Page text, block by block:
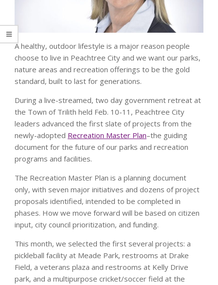
A healthy, outdoor lifestyle is a major reason people
choose to live in Peachtree City and we want our parks,
nature areas and recreation offerings to be the gold
standard, built to last for generations.
During a live-streamed, two day government retreat at
the Town of Trilith held Feb. 10-11, Peachtree City
leaders advanced the first slate of projects from the
newly-adopted Recreation Master Plan–the guiding
document for the future of our parks and recreation
programs and facilities.
The Recreation Master Plan is a planning document
only, with seven major initiatives and dozens of project
proposals identified, intended to be completed in
phases. How we move forward will be based on citizen
input, city council prioritization, and funding.
This month, we selected the first several projects: a
pickleball facility at Meade Park, restrooms at Drake
Field, a veterans plaza and restrooms at Kelly Drive
park, and a multipurpose cricket/soccer field at the